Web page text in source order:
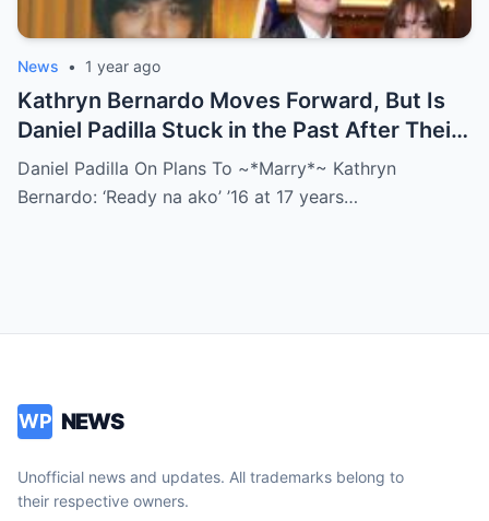
News • 1 year ago
Kathryn Bernardo Moves Forward, But Is
Daniel Padilla Stuck in the Past After Their
Shocking Breakup?
Daniel Padilla On Plans To ~*Marry*~ Kathryn
Bernardo: ‘Ready na ako’ ’16 at 17 years…
WP NEWS
Unofficial news and updates. All trademarks belong to
their respective owners.